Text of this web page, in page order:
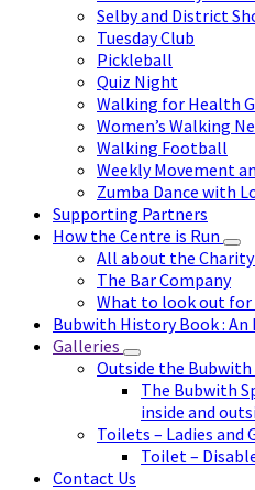
Selby and District
Tuesday Club
Pickleball
Quiz Night
Walking for Health
Women’s Walking
Walking Football
Weekly Movement
Zumba Dance with
Supporting Partners
How the Centre is Run
All about the
The Bar Company
What to look out for
Bubwith History Book : An
Galleries
Outside the Bubwith
The Bubwith
inside and
Toilets – Ladies and
Toilet –
Contact Us